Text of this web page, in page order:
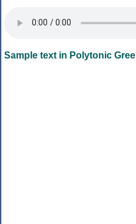
Sample text in Polytonic